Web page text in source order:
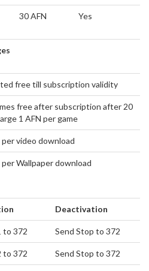
30 AFN Yes
free till subscription validity
free after subscription after 20
1 AFN per game
per video download
per Wallpaper download
Deactivation
to 372 Send Stop to 372
to 372 Send Stop to 372